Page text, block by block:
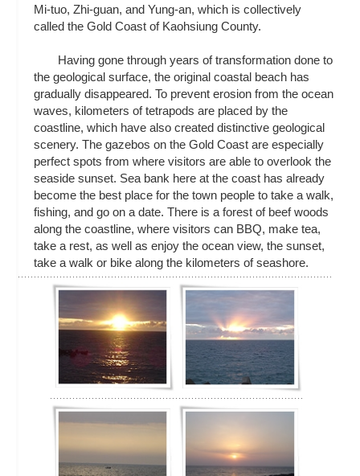
Mi-tuo, Zhi-guan, and Yung-an, which is collectively
called the Gold Coast of Kaohsiung County.
Having gone through years of transformation done to
the geological surface, the original coastal beach has
gradually disappeared. To prevent erosion from the ocean
waves, kilometers of tetrapods are placed by the
coastline, which have also created distinctive geological
scenery. The gazebos on the Gold Coast are especially
perfect spots from where visitors are able to overlook the
seaside sunset. Sea bank here at the coast has already
become the best place for the town people to take a walk,
fishing, and go on a date. There is a forest of beef woods
along the coastline, where visitors can BBQ, make tea,
take a rest, as well as enjoy the ocean view, the sunset,
take a walk or bike along the kilometers of seashore.